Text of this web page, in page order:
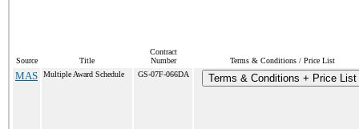
Source Title
Contract
Number
Terms & Conditions / Price List
MAS Multiple Award Schedule GS-07F-066DA Terms & Conditions + Price List